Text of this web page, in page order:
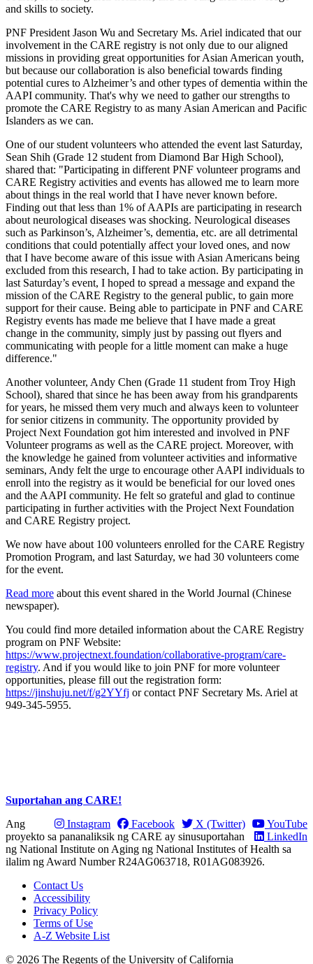
and skills to society.
PNF President Jason Wu and Secretary Ms. Ariel indicated that our
involvement in the CARE registry is not only due to our aligned
missions in providing great opportunities for Asian American youth,
but because our collaboration is also beneficial towards finding
potential cures to Alzheimer’s and other types of dementia within the
AAPI community. That's why we need to gather our strengths to
promote the CARE Registry to as many Asian American and Pacific
Islanders as we can.
One of our student volunteers who attended the event last Saturday,
Sean Shih (Grade 12 student from Diamond Bar High School),
shared that: "Participating in different PNF volunteer programs and
CARE Registry activities and events has allowed me to learn more
about things in the real world that I have never known before.
Finding out that less than 1% of AAPIs are participating in research
about neurological diseases was shocking. Neurological diseases
such as Parkinson’s, Alzheimer’s, dementia, etc. are all detrimental
conditions that could potentially affect your loved ones, and now
that I have become aware of this issue with Asian Americans being
excluded from this research, I had to take action. By participating in
last Saturday’s event, I hoped to spread a message and expand the
mission of the CARE Registry to the general public, to gain more
support for their cause. Being able to participate in PNF and CARE
Registry events has made me believe that I have made a great
change in the community, simply just by passing out flyers and
communicating with people for a little moment can make a huge
difference."
Another volunteer, Andy Chen (Grade 11 student from Troy High
School), shared that since he has been away from his grandparents
for years, he missed them very much and always keen to volunteer
for senior citizens in community. The opportunity provided by
Project Next Foundation got him interested and involved in PNF
Volunteer programs as well as the CARE project. Moreover, with
the knowledge he gained from volunteer activities and informative
seminars, Andy felt the urge to encourage other AAPI individuals to
enroll into the registry as it would be beneficial for our loved ones
and the AAPI community. He felt so grateful and glad to continue
participating in further activities with the Project Next Foundation
and CARE Registry project.
We now have about 100 volunteers enrolled for the CARE Registry
Promotion Program, and last Saturday, we had 30 volunteers come
for the event.
Read more about this event shared in the World Journal (Chinese
newspaper).
You could find more detailed information about the CARE Registry
program on PNF Website:
https://www.projectnext.foundation/collaborative-program/care-
registry. And if you would like to join PNF for more volunteer
opportunities, please fill out the registration form:
https://jinshuju.net/f/g2YYfj or contact PNF Secretary Ms. Ariel at
949-345-5955.
Suportahan ang CARE!
YouTube
X (Twitter)
Facebook
Instagram
LinkedIn
Ang
proyekto sa pananaliksik ng CARE ay sinusuportahan
ng National Institute on Aging ng National Institutes of Health sa
ilalim ng Award Number R24AG063718, R01AG083926.
Contact Us
Accessibility
Privacy Policy
Terms of Use
A-Z Website List
© 2026 The Regents of the University of California